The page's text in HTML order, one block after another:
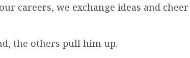
careers, we exchange ideas and cheer
the others pull him up.